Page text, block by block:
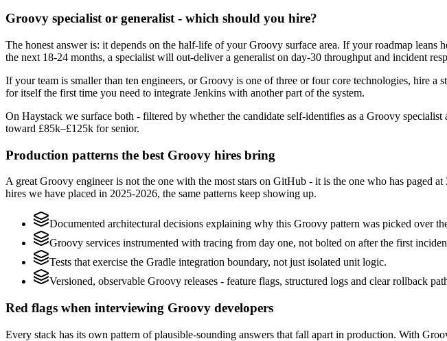
Groovy specialist or generalist - which should you hire?
The honest answer is: it depends on the half-life of your Groovy surface area. If your roadmap
the next 18-24 months, a specialist will out-deliver a generalist on day-30 throughput and incident
If your team is smaller than ten engineers, or Groovy is one of three or four core technologies, hire
for itself the first time you need to integrate Jenkins with another part of the system.
On Haystack we surface both - filtered by whether the candidate self-identifies as a Groovy
toward £85k–£125k for senior.
Production patterns the best Groovy hires bring
A great Groovy engineer is not the one with the most stars on GitHub - it is the one who has paged
hires we have placed in 2025-2026, the same patterns keep showing up.
Documented architectural decisions explaining why this Groovy pattern was picked over
Groovy services instrumented with tracing from day one, not bolted on after the first
Tests that exercise the Gradle integration boundary, not just isolated unit logic.
Versioned, observable Groovy releases - feature flags, structured logs and clear rollback
Red flags when interviewing Groovy developers
Every stack has its own pattern of plausible-sounding answers that fall apart in production. With